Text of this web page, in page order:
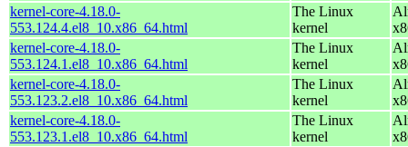
kernel-core-4.18.0-
553.124.4.el8_10.x86_64.html
The Linux
kernel
kernel-core-4.18.0-
553.124.1.el8_10.x86_64.html
The Linux
kernel
kernel-core-4.18.0-
553.123.2.el8_10.x86_64.html
The Linux
kernel
kernel-core-4.18.0-
553.123.1.el8_10.x86_64.html
The Linux
kernel